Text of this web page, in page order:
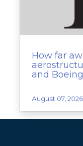
How far
and
August 07, 2026